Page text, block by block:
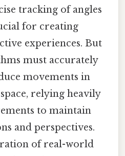
tracking of angles
for creating
experiences. But
must accurately
movements in
relying heavily
to maintain
and perspectives.
of real-world